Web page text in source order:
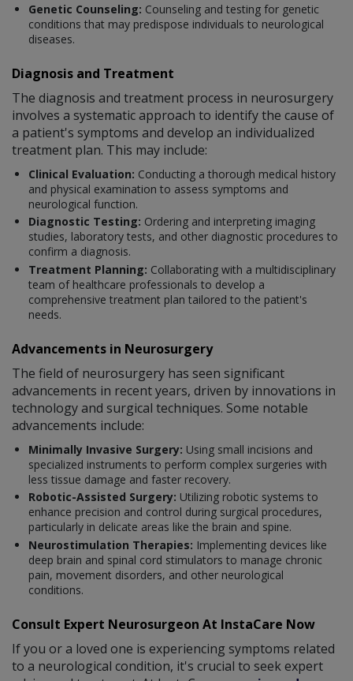
Genetic Counseling: Counseling and testing for genetic
conditions that may predispose individuals to neurological
diseases.
Diagnosis and Treatment
The diagnosis and treatment process in neurosurgery
involves a systematic approach to identify the cause of
a patient's symptoms and develop an individualized
treatment plan. This may include:
Clinical Evaluation: Conducting a thorough medical history
and physical examination to assess symptoms and
neurological function.
Diagnostic Testing: Ordering and interpreting imaging
studies, laboratory tests, and other diagnostic procedures to
confirm a diagnosis.
Treatment Planning: Collaborating with a multidisciplinary
team of healthcare professionals to develop a
comprehensive treatment plan tailored to the patient's
needs.
Advancements in Neurosurgery
The field of neurosurgery has seen significant
advancements in recent years, driven by innovations in
technology and surgical techniques. Some notable
advancements include:
Minimally Invasive Surgery: Using small incisions and
specialized instruments to perform complex surgeries with
less tissue damage and faster recovery.
Robotic-Assisted Surgery: Utilizing robotic systems to
enhance precision and control during surgical procedures,
particularly in delicate areas like the brain and spine.
Neurostimulation Therapies: Implementing devices like
deep brain and spinal cord stimulators to manage chronic
pain, movement disorders, and other neurological
conditions.
Consult Expert Neurosurgeon At InstaCare Now
If you or a loved one is experiencing symptoms related
to a neurological condition, it's crucial to seek expert